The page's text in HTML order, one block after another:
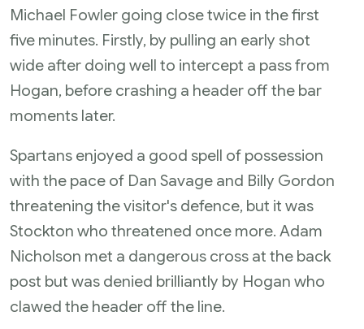
Michael Fowler going close twice in the first
five minutes. Firstly, by pulling an early shot
wide after doing well to intercept a pass from
Hogan, before crashing a header off the bar
moments later.
Spartans enjoyed a good spell of possession
with the pace of Dan Savage and Billy Gordon
threatening the visitor's defence, but it was
Stockton who threatened once more. Adam
Nicholson met a dangerous cross at the back
post but was denied brilliantly by Hogan who
clawed the header off the line.